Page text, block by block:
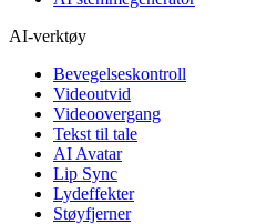
AI-verktøy
Bevegelseskontroll
Videoutvid
Videoovergang
Tekst til tale
AI Avatar
Lip Sync
Lydeffekter
Støyfjerner